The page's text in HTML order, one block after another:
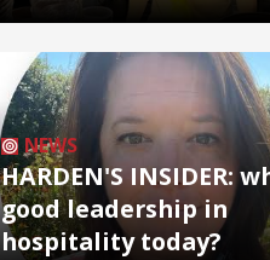
NEWS
HARDEN'S INSIDER:
good leadership in
hospitality today?